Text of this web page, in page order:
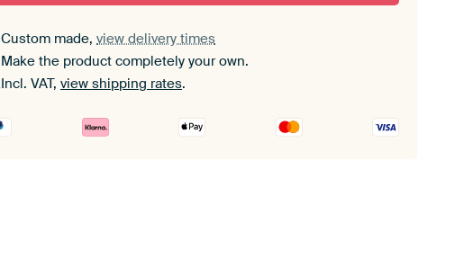
Custom made, view delivery times
Make the product completely your own.
Incl. VAT, view shipping rates.